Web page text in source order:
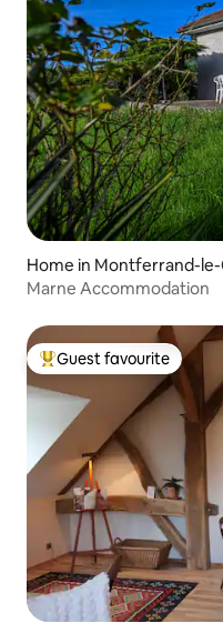
Home in Montferrand-
Marne Accommodation
Top guest favourite
Guest favourite